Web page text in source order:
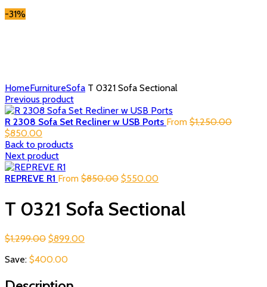
-31%
HomeFurnitureSofa T 0321 Sofa Sectional
Previous product
R 2308 Sofa Set Recliner w USB Ports From $1,250.00Original
$850.00Current
price
is:
$850.00.
Back to products
Next product
REPREVE R1 From $850.00 Original
$850.00.
$550.00Current
$550.00.
T 0321 Sofa Sectional
$1,299.00 Original
was:
$899.00Current
Save: $400.00